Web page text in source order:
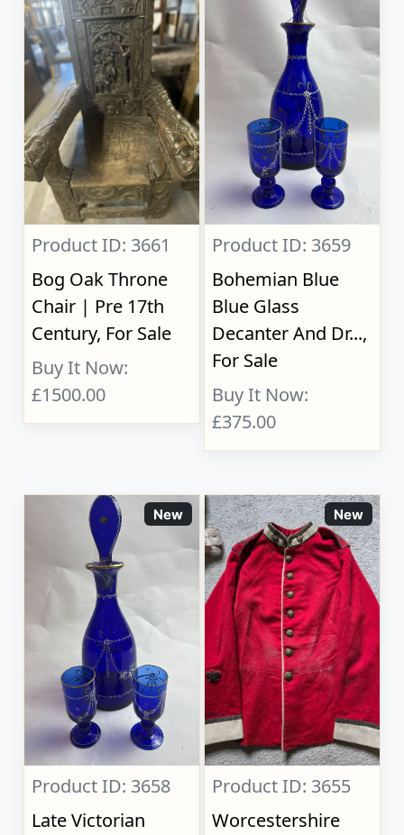
Product ID: 3661
Bog Oak Throne
Chair | Pre 17th
Century, For Sale
Buy It Now:
£1500.00
Product ID: 3659
Bohemian Blue
Blue Glass
Decanter And Dr...,
For Sale
Buy It Now:
£375.00
New
Product ID: 3658
Late Victorian
New
Product ID: 3655
Worcestershire